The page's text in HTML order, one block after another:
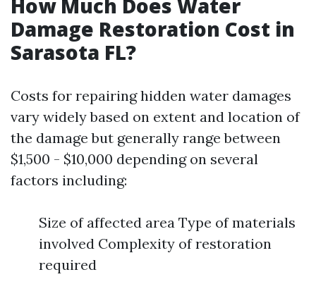
How Much Does Water
Damage Restoration Cost in
Sarasota FL?
Costs for repairing hidden water damages
vary widely based on extent and location of
the damage but generally range between
$1,500 - $10,000 depending on several
factors including:
Size of affected area Type of materials
involved Complexity of restoration
required